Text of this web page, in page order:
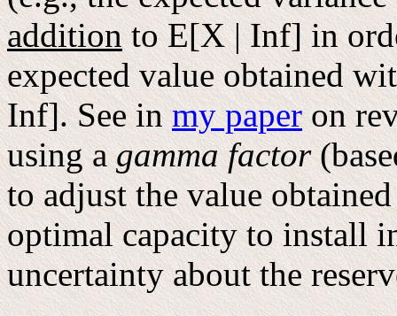
additionto E[X | Inf] in
expected value obtained
Inf]. See inmy paperon
using agamma factor
to adjust the value
optimal capacity to install
uncertainty about the